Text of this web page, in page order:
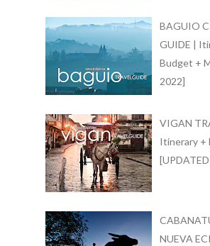
BAGUIO
GUIDE |
Budget +
2022]
VIGAN
Itinerary +
NUEVA